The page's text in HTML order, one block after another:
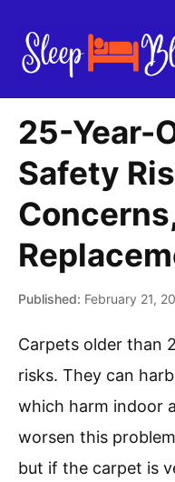
content
25-Year-
Safety
February 21,
Carpets older than
risks. They can
which harm indoor
worsen this
but if the carpet is